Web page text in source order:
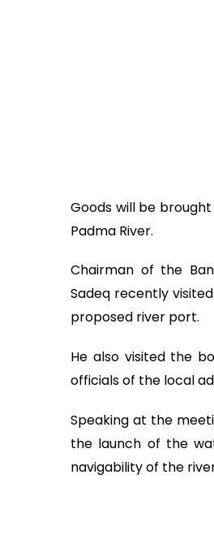
Goods will be
Padma River.
Chairman of the
Sadeq recently
proposed river port.
He also visited the
officials of the local
Speaking at the
the launch of the
navigability of the